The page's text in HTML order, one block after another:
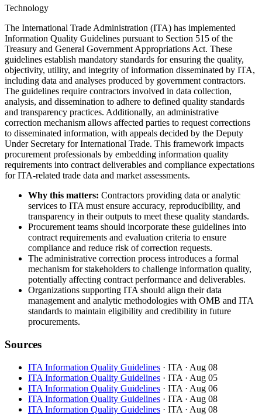
Technology
The International Trade Administration (ITA) has implemented
Information Quality Guidelines pursuant to Section 515 of the
Treasury and General Government Appropriations Act. These
guidelines establish mandatory standards for ensuring the quality,
objectivity, utility, and integrity of information disseminated by ITA,
including data and analyses produced by government contractors.
The guidelines require contractors involved in data collection,
analysis, and dissemination to adhere to defined quality standards
and transparency practices. Additionally, an administrative
correction mechanism allows affected parties to request corrections
to disseminated information, with appeals decided by the Deputy
Under Secretary for International Trade. This framework impacts
procurement professionals by embedding information quality
requirements into contract deliverables and compliance expectations
for ITA-related trade data and market assessments.
Why this matters: Contractors providing data or analytic
services to ITA must ensure accuracy, reproducibility, and
transparency in their outputs to meet these quality standards.
Procurement teams should incorporate these guidelines into
contract requirements and evaluation criteria to ensure
compliance and reduce risk of correction requests.
The administrative correction process introduces a formal
mechanism for stakeholders to challenge information quality,
potentially affecting contract performance and deliverables.
Organizations supporting ITA should align their data
management and analytic methodologies with OMB and ITA
standards to maintain eligibility and credibility in future
procurements.
Sources
ITA Information Quality Guidelines · ITA · Aug 08
ITA Information Quality Guidelines · ITA · Aug 05
ITA Information Quality Guidelines · ITA · Aug 06
ITA Information Quality Guidelines · ITA · Aug 08
ITA Information Quality Guidelines · ITA · Aug 08